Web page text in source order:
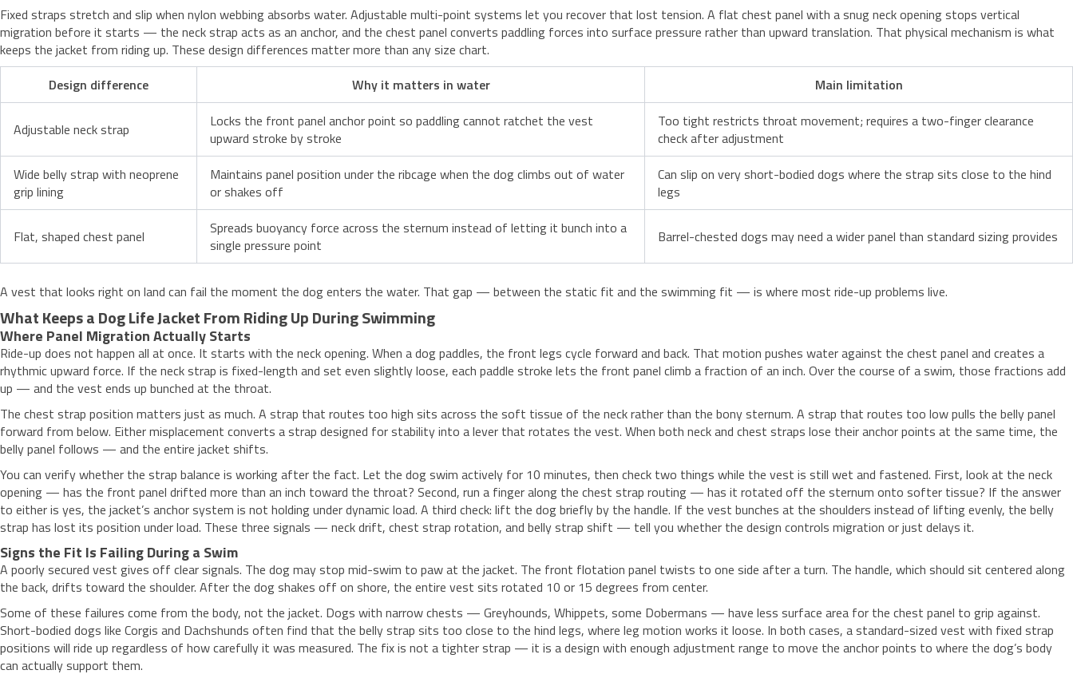
Fixed straps stretch and slip when nylon webbing absorbs water. Adjustable multi-point systems let you recover that lost tension. A flat chest panel with a snug neck opening stops vertical
migration before it starts — the neck strap acts as an anchor, and the chest panel converts paddling forces into surface pressure rather than upward translation. That physical mechanism is what
keeps the jacket from riding up. These design differences matter more than any size chart.
Design difference
Why it matters in water Main limitation
Adjustable neck strap
Locks the front panel anchor point so paddling cannot ratchet the vest
upward stroke by stroke
Too tight restricts throat movement; requires a two-finger clearance
check after adjustment
Wide belly strap with neoprene
grip lining
Maintains panel position under the ribcage when the dog climbs out of water
or shakes off
Can slip on very short-bodied dogs where the strap sits close to the hind
legs
Flat, shaped chest panel
Spreads buoyancy force across the sternum instead of letting it bunch into a
single pressure point
Barrel-chested dogs may need a wider panel than standard sizing provides
A vest that looks right on land can fail the moment the dog enters the water. That gap — between the static fit and the swimming fit — is where most ride-up problems live.
What Keeps a Dog Life Jacket From Riding Up During Swimming
Where Panel Migration Actually Starts
Ride-up does not happen all at once. It starts with the neck opening. When a dog paddles, the front legs cycle forward and back. That motion pushes water against the chest panel and creates a
rhythmic upward force. If the neck strap is fixed-length and set even slightly loose, each paddle stroke lets the front panel climb a fraction of an inch. Over the course of a swim, those fractions add
up — and the vest ends up bunched at the throat.
The chest strap position matters just as much. A strap that routes too high sits across the soft tissue of the neck rather than the bony sternum. A strap that routes too low pulls the belly panel
forward from below. Either misplacement converts a strap designed for stability into a lever that rotates the vest. When both neck and chest straps lose their anchor points at the same time, the
belly panel follows — and the entire jacket shifts.
You can verify whether the strap balance is working after the fact. Let the dog swim actively for 10 minutes, then check two things while the vest is still wet and fastened. First, look at the neck
opening — has the front panel drifted more than an inch toward the throat? Second, run a finger along the chest strap routing — has it rotated off the sternum onto softer tissue? If the answer
to either is yes, the jacket’s anchor system is not holding under dynamic load. A third check: lift the dog briefly by the handle. If the vest bunches at the shoulders instead of lifting evenly, the belly
strap has lost its position under load. These three signals — neck drift, chest strap rotation, and belly strap shift — tell you whether the design controls migration or just delays it.
Signs the Fit Is Failing During a Swim
A poorly secured vest gives off clear signals. The dog may stop mid-swim to paw at the jacket. The front flotation panel twists to one side after a turn. The handle, which should sit centered along
the back, drifts toward the shoulder. After the dog shakes off on shore, the entire vest sits rotated 10 or 15 degrees from center.
Some of these failures come from the body, not the jacket. Dogs with narrow chests — Greyhounds, Whippets, some Dobermans — have less surface area for the chest panel to grip against.
Short-bodied dogs like Corgis and Dachshunds often find that the belly strap sits too close to the hind legs, where leg motion works it loose. In both cases, a standard-sized vest with fixed strap
positions will ride up regardless of how carefully it was measured. The fix is not a tighter strap — it is a design with enough adjustment range to move the anchor points to where the dog’s body
can actually support them.